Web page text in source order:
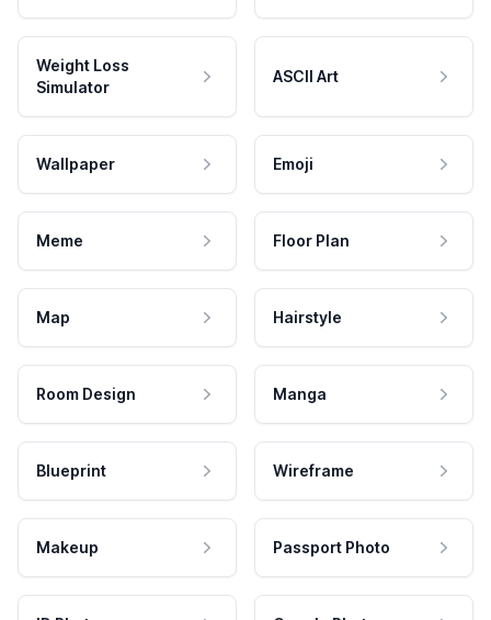
Weight Loss
Simulator
ASCII Art
Wallpaper Emoji
Meme Floor Plan
Map Hairstyle
Room Design Manga
Blueprint Wireframe
Makeup Passport Photo